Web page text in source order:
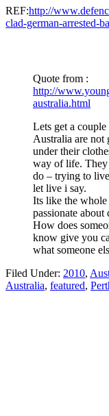
REF:http://
clad-german-arrested-
Quote from :
http://
australia.html
Lets get a
Australia are not
under their
way of life. They
do – trying to
let live i say.
Its like the whole
passionate
How does
know give you
what someone
Filed Under: 2010,
Australia, featured,